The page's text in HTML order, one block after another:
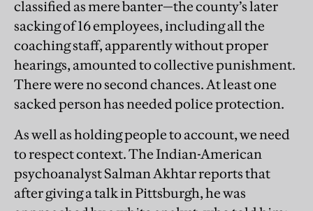
classified as mere banter—the county’s later
sacking of 16 employees, including all the
coaching staff, apparently without proper
hearings, amounted to collective punishment.
There were no second chances. At least one
sacked person has needed police protection.
As well as holding people to account, we need
to respect context. The Indian-American
psychoanalyst Salman Akhtar reports that
after giving a talk in Pittsburgh, he was